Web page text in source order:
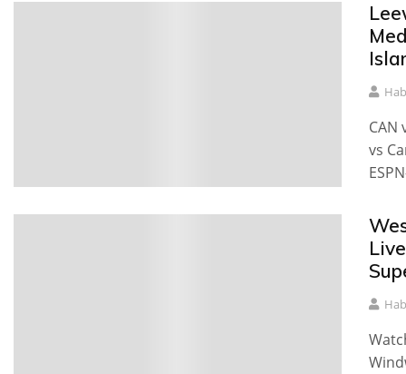
CAN
vs